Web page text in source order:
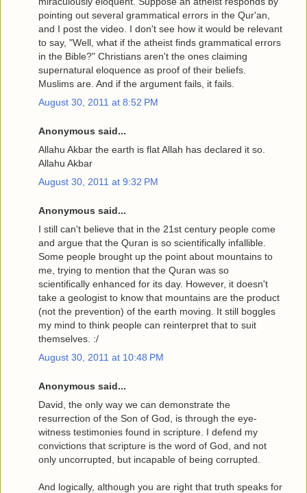
pointing out several grammatical errors in the Qur'an,
and I post the video. I don't see how it would be relevant
to say, "Well, what if the atheist finds grammatical errors
in the Bible?" Christians aren't the ones claiming
supernatural eloquence as proof of their beliefs.
Muslims are. And if the argument fails, it fails.
August 30, 2011 at 8:52 PM
Anonymous said...
Allahu Akbar the earth is flat Allah has declared it so.
Allahu Akbar
August 30, 2011 at 9:32 PM
Anonymous said...
I still can't believe that in the 21st century people come
and argue that the Quran is so scientifically infallible.
Some people brought up the point about mountains to
me, trying to mention that the Quran was so
scientifically enhanced for its day. However, it doesn't
take a geologist to know that mountains are the product
(not the prevention) of the earth moving. It still boggles
my mind to think people can reinterpret that to suit
themselves. :/
August 30, 2011 at 10:48 PM
Anonymous said...
David, the only way we can demonstrate the
resurrection of the Son of God, is through the eye-
witness testimonies found in scripture. I defend my
convictions that scripture is the word of God, and not
only uncorrupted, but incapable of being corrupted.
And logically, although you are right that truth speaks for